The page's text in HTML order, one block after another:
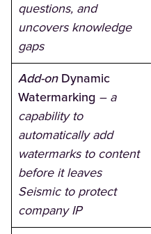
questions, and
uncovers knowledge
gaps
Add-on Dynamic
Watermarking – a
capability to
automatically add
watermarks to content
before it leaves
Seismic to protect
company IP